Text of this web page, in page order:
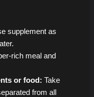
supplement as
rich meal and
or food: Take
from all